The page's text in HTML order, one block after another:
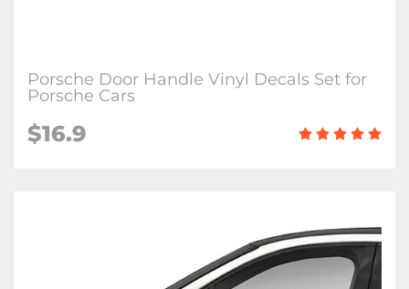
Porsche Door Handle Vinyl Decals Set for
Porsche Cars
$16.9